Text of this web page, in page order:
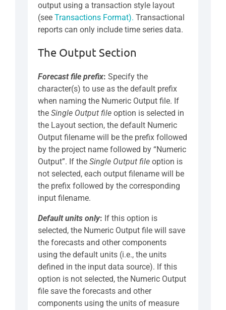
output using a transaction style layout
(see Transactions Format). Transactional
reports can only include time series data.
The Output Section
Forecast file prefix: Specify the
character(s) to use as the default prefix
when naming the Numeric Output file. If
the Single Output file option is selected in
the Layout section, the default Numeric
Output filename will be the prefix followed
by the project name followed by “Numeric
Output”. If the Single Output file option is
not selected, each output filename will be
the prefix followed by the corresponding
input filename.
Default units only: If this option is
selected, the Numeric Output file will save
the forecasts and other components
using the default units (i.e., the units
defined in the input data source). If this
option is not selected, the Numeric Output
file save the forecasts and other
components using the units of measure